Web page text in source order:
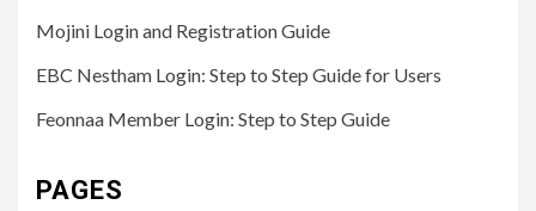
Mojini Login and Registration Guide
EBC Nestham Login: Step to Step Guide for Users
Feonnaa Member Login: Step to Step Guide
PAGES